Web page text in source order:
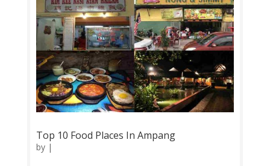
Top 10 Food Places In Ampang
by |